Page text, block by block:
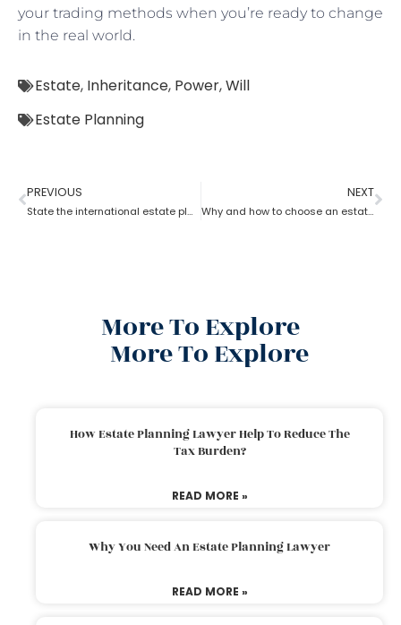
your trading methods when you’re ready to change
in the real world.
Estate, Inheritance, Power,Will
Estate Planning
PREVIOUS
State the international estate planning attorney for non-resident Aliens?
NEXT
Why and how to choose an estate planning attorney
More To Explore
More To Explore
How Estate Planning Lawyer Help To Reduce The
Tax Burden?
READ MORE »
Why You Need An Estate Planning Lawyer
READ MORE »